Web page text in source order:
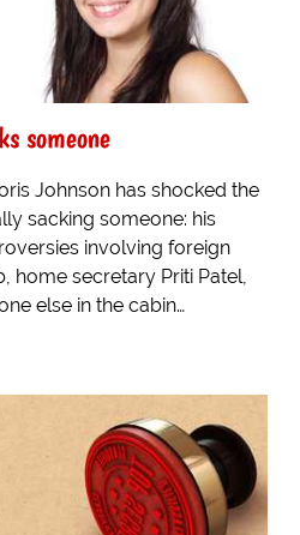
someone
Johnson has shocked the
sacking someone: his
involving foreign
home secretary Priti Patel,
else in the cabin…